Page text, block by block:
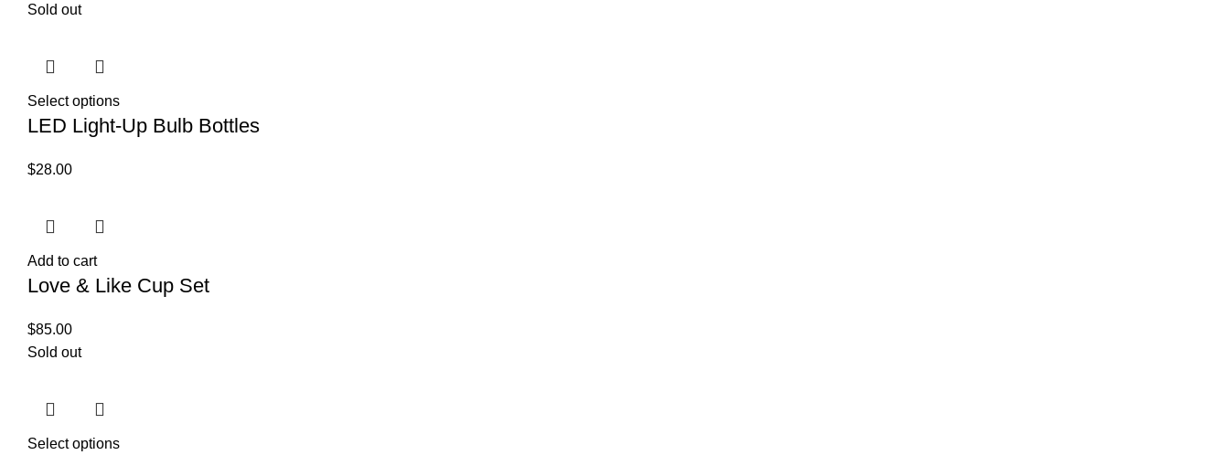
Sold out
Select options
LED Light-Up Bulb Bottles
$28.00
Add to cart
Love & Like Cup Set
$85.00
Sold out
Select options